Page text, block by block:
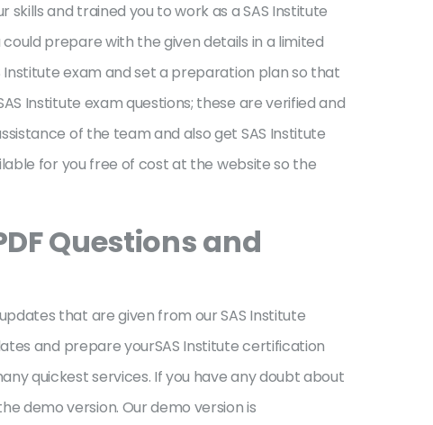
and trained you to work as a SAS Institute
prepare with the given details in a limited
exam and set a preparation plan so that
Institute exam questions; these are verified and
of the team and also get SAS Institute
for you free of cost at the website so the
Questions and
that are given from our SAS Institute
and prepare yourSAS Institute certification
quickest services. If you have any doubt about
demo version. Our demo version is